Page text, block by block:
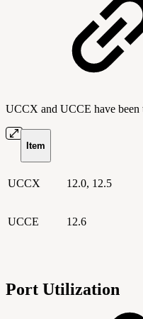
UCCX and UCCE have been
Item
UCCX 12.0, 12.5
UCCE 12.6
Port Utilization